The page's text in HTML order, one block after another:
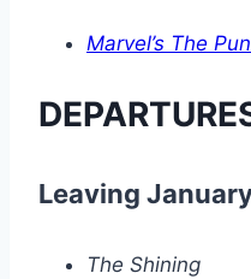
Marvel’s The
Leaving
The Shining